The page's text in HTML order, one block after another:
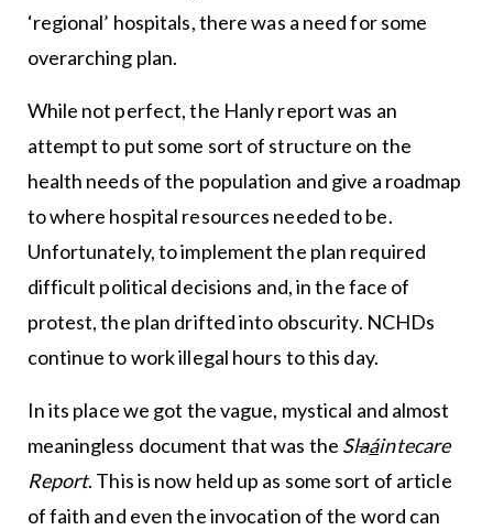
‘regional’ hospitals, there was a need for some
overarching plan.
While not perfect, the Hanly report was an
attempt to put some sort of structure on the
health needs of the population and give a roadmap
to where hospital resources needed to be.
Unfortunately, to implement the plan required
difficult political decisions and, in the face of
protest, the plan drifted into obscurity. NCHDs
continue to work illegal hours to this day.
In its place we got the vague, mystical and almost
meaningless document that was the Slaáintecare
Report. This is now held up as some sort of article
of faith and even the invocation of the word can